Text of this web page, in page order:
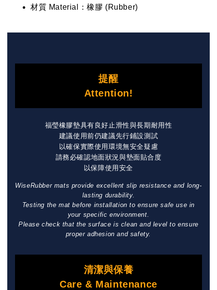
材質 Material：橡膠 (Rubber)
提醒
Attention!
福瑩橡膠墊具有良好止滑性與長期耐用性
建議使用前仍建議先行鋪設測試
以確保實際使用環境無安全疑慮
請務必確認地面狀況與墊面貼合度
以保障使用安全
WiseRubber mats provide excellent slip resistance and long-
lasting durability.
Testing the mat before installation to ensure safe use in
your specific environment.
Please check that the surface is clean and level to ensure
proper adhesion and safety.
清潔與保養
Care & Maintenance